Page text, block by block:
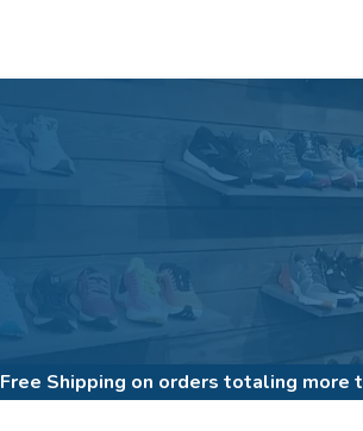
Free Shipping on orders totaling more